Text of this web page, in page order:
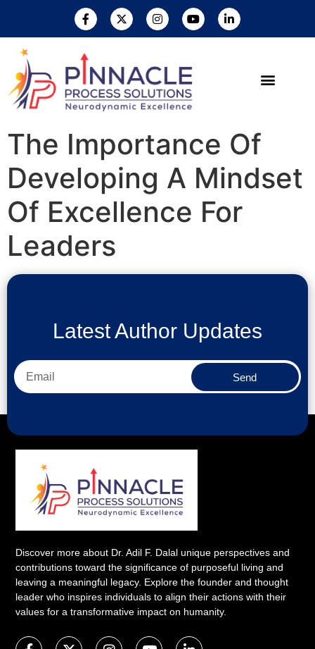
The Importance Of
Developing A Mindset
Of Excellence For
Leaders
Latest Author Updates
Send
Discover more about Dr. Adil F. Dalal unique perspectives and
contributions toward the significance of purposeful living and
leaving a meaningful legacy. Explore the founder and thought
leader who inspires individuals to align their actions with their
values for a transformative impact on humanity.